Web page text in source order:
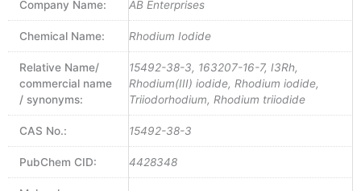
Company Name: AB Enterprises
Chemical Name: Rhodium Iodide
Relative Name/
commercial name
/ synonyms:
15492-38-3, 163207-16-7, I3Rh,
Rhodium(III) iodide, Rhodium iodide,
Triiodorhodium, Rhodium triiodide
CAS No.: 15492-38-3
PubChem CID: 4428348